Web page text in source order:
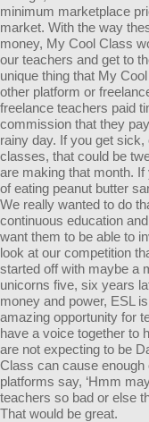
minimum marketplace
market. With the way
money, My Cool Class
our teachers and get to
unique thing that My
other platform or
freelance teachers paid
commission that they
rainy day. If you get
classes, that could be
are making that month.
of eating peanut butter
We really wanted to do
continuous education
want them to be able to
look at our competition
started off with maybe a
unicorns five, six years
money and power, ESL
amazing opportunity for
have a voice together to
are not expecting to be
Class can cause enough
platforms say, ‘Hmm
teachers so bad or else
That would be great.